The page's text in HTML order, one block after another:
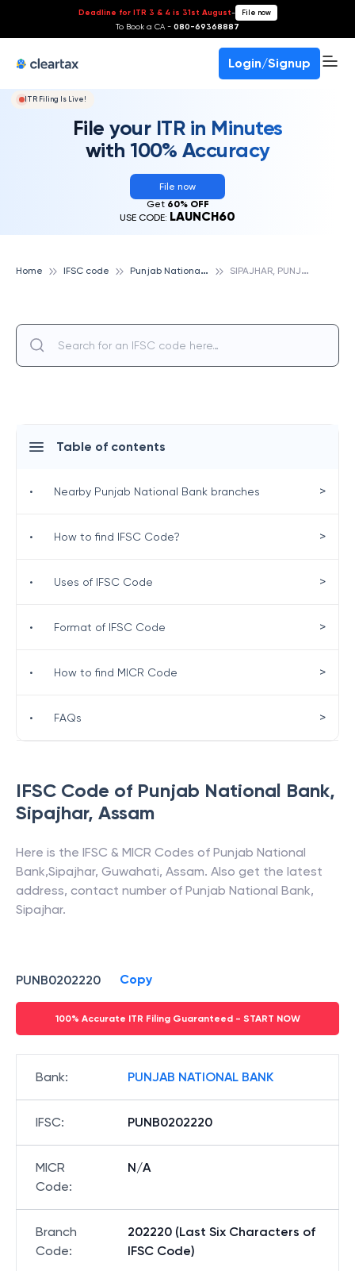
Deadline for ITR 3 & 4 is 31st August- File now
To Book a CA - 080-69368887
Login/Signup
ITR Filing Is Live!
File your ITR in Minutes
with 100% Accuracy
File now
Get 60% OFF
USE CODE: LAUNCH60
Home IFSC code P
unjab National Bank S
IPAJHAR, PUNJAB NATIONAL BANK
IFSC Code of Punjab National Bank,
Sipajhar, Assam
Here is the IFSC & MICR Codes of Punjab National
Bank,Sipajhar, Guwahati, Assam. Also get the latest
address, contact number of Punjab National Bank,
Sipajhar.
PUNB0202220 Copy
100% Accurate ITR Filing Guaranteed - START NOW
Bank: PUNJAB NATIONAL BANK
IFSC: PUNB0202220
MICR
Code:
N/A
Branch
Code:
202220 (Last Six Characters of
IFSC Code)
Table of contents
• Nearby Punjab National Bank branches >
• How to find IFSC Code? >
• Uses of IFSC Code >
• Format of IFSC Code >
• How to find MICR Code >
• FAQs >